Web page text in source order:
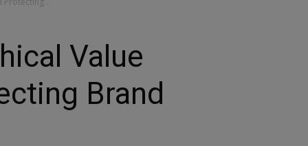
Value
Brand